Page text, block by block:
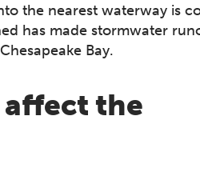
the nearest waterway is
has made stormwater
Bay.
the